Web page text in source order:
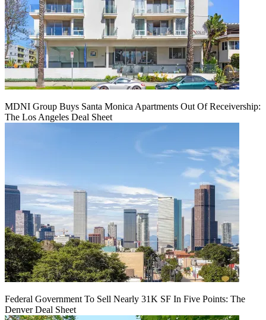
MDNI Group Buys Santa Monica Apartments Out Of Receivership:
The Los Angeles Deal Sheet
Federal Government To Sell Nearly 31K SF In Five Points: The
Denver Deal Sheet